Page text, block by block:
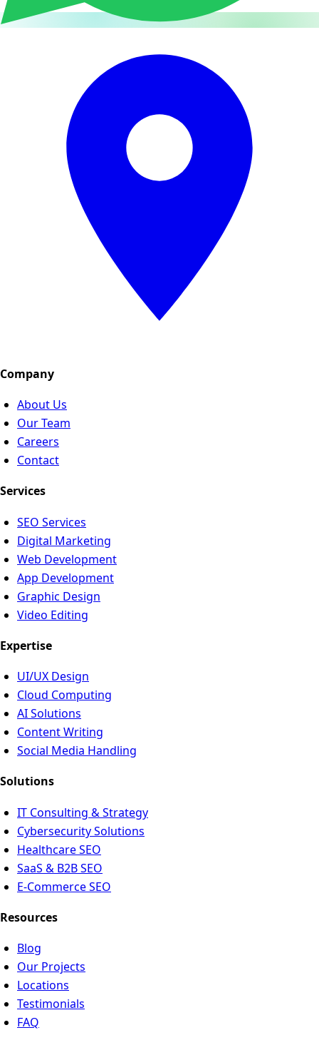
Company
About Us
Our Team
Careers
Contact
Services
SEO Services
Digital Marketing
Web Development
App Development
Graphic Design
Video Editing
Expertise
UI/UX Design
Cloud Computing
AI Solutions
Content Writing
Social Media Handling
Solutions
IT Consulting & Strategy
Cybersecurity Solutions
Healthcare SEO
SaaS & B2B SEO
E-Commerce SEO
Resources
Blog
Our Projects
Locations
Testimonials
FAQ